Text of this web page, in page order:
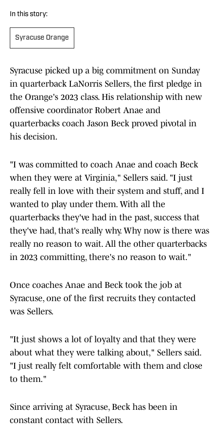
In this story:
Syracuse Orange
Syracuse picked up a big commitment on Sunday
in quarterback LaNorris Sellers, the first pledge in
the Orange's 2023 class. His relationship with new
offensive coordinator Robert Anae and
quarterbacks coach Jason Beck proved pivotal in
his decision.
"I was committed to coach Anae and coach Beck
when they were at Virginia," Sellers said. "I just
really fell in love with their system and stuff, and I
wanted to play under them. With all the
quarterbacks they've had in the past, success that
they've had, that's really why. Why now is there was
really no reason to wait. All the other quarterbacks
in 2023 committing, there's no reason to wait."
Once coaches Anae and Beck took the job at
Syracuse, one of the first recruits they contacted
was Sellers.
"It just shows a lot of loyalty and that they were
about what they were talking about," Sellers said.
"I just really felt comfortable with them and close
to them."
Since arriving at Syracuse, Beck has been in
constant contact with Sellers.